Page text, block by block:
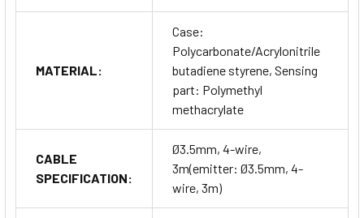
MATERIAL:
Case:
Polycarbonate/Acrylonitrile
butadiene styrene, Sensing
part: Polymethyl
methacrylate
CABLE
SPECIFICATION:
Ø3.5mm, 4-wire,
3m(emitter: Ø3.5mm, 4-
wire, 3m)